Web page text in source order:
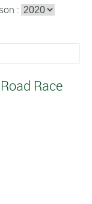
:
Race